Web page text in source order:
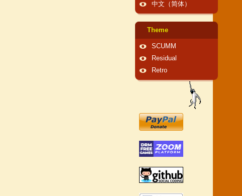
中文（简体）
Theme
SCUMM
Residual
Retro